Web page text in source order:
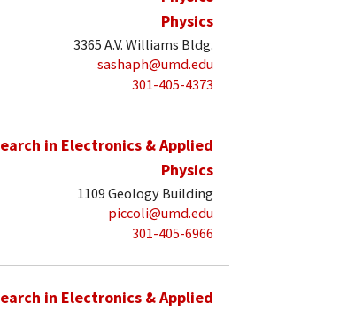
Physics
3365 A.V. Williams Bldg.
sashaph@umd.edu
301-405-4373
in Electronics & Applied
Physics
1109 Geology Building
piccoli@umd.edu
301-405-6966
in Electronics & Applied